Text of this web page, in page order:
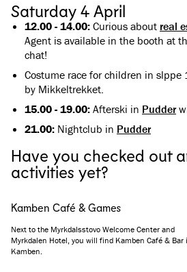
Saturday 4 April
12.00 - 14.00: Curious about real
Agent is available in the booth at
chat!
Costume race for children in
by Mikkeltrekket.
15.00 - 19.00: Afterski in Pudder
21.00: Nightclub in Pudder
Have you checked out
activities yet?
Kamben Café & Games
Next to the Myrkdalsstovo Welcome Center and
Myrkdalen Hotel, you will find Kamben Café & Bar
Kamben.